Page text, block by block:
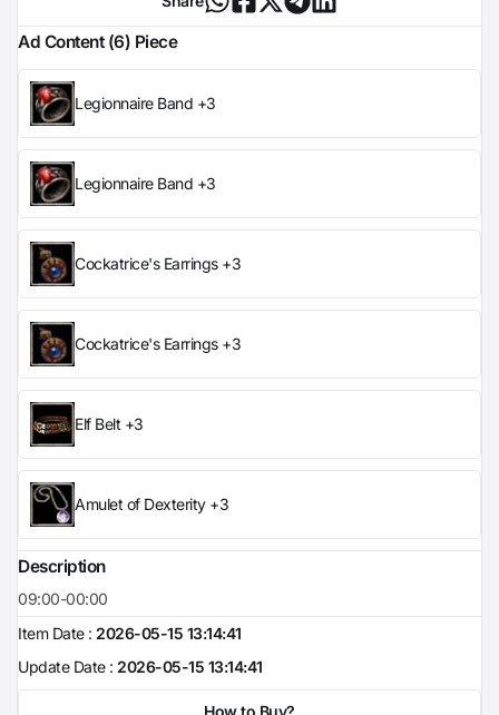
Ad Content (6) Piece
Legionnaire Band +3
Legionnaire Band +3
Cockatrice's Earrings +3
Cockatrice's Earrings +3
Elf Belt +3
Amulet of Dexterity +3
Description
09:00-00:00
Item Date : 2026-05-15 13:14:41
Update Date : 2026-05-15 13:14:41
How to Buy?